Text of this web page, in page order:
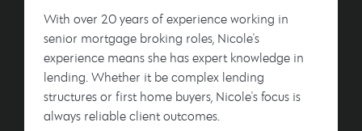
With over 20 years of experience working in
senior mortgage broking roles, Nicole's
experience means she has expert knowledge in
lending. Whether it be complex lending
structures or first home buyers, Nicole's focus is
always reliable client outcomes.